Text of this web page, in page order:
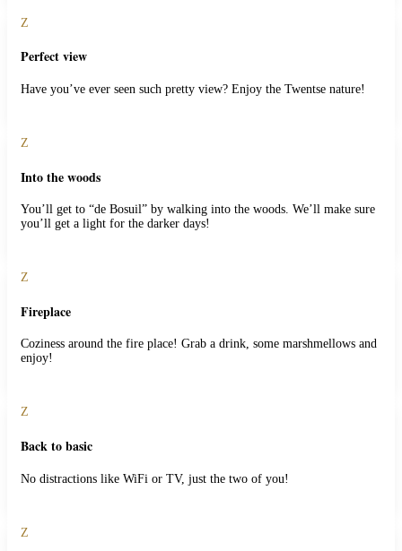
Z
Perfect view
Have you’ve ever seen such pretty view? Enjoy the Twentse nature!
Z
Into the woods
You’ll get to “de Bosuil” by walking into the woods. We’ll make sure
you’ll get a light for the darker days!
Z
Fireplace
Coziness around the fire place! Grab a drink, some marshmellows and
enjoy!
Z
Back to basic
No distractions like WiFi or TV, just the two of you!
Z